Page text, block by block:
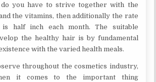
do you have to strive together with the
the vitamins, then additionally the rate
half inch each month. The suitable
the healthy hair is by fundamental
with the varied health meals.
throughout the cosmetics industry,
it comes to the important thing